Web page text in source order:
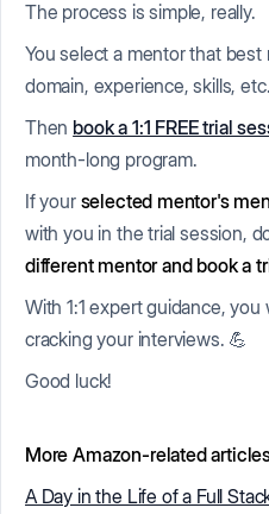
The process is simple, really.
You select a mentor that
domain, experience, skills, etc.
Then book a 1:1 FREE trial
month-long program.
If your selected mentor's
with you in the trial session,
different mentor and book a
With 1:1 expert guidance, you
cracking your interviews. 💪
Good luck!
More Amazon-related
A Day in the Life of a Full